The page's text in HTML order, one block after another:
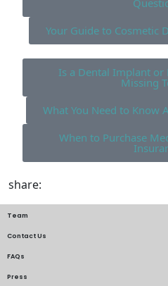
Your Guide to Cosmetic
Is a Dental Implant or
Missing
What You Need to Know
When to Purchase
share:
Team
Contact Us
FAQs
Press